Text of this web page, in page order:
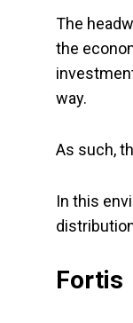
The
the
way.
As such,
In this
Fortis